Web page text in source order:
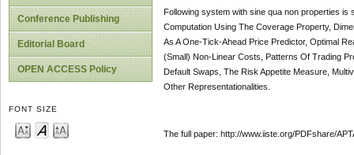
Conference Publishing
Editorial Board
OPEN ACCESS Policy
FONT SIZE
Following system with sine qua non properties is
Computation Using The Coverage Property,
As A One-Tick-Ahead Price Predictor, Optimal
(Small) Non-Linear Costs, Patterns Of Trading
Default Swaps, The Risk Appetite Measure,
Other Representationalities.
The full paper: http://www.iiste.org/PDFshare/